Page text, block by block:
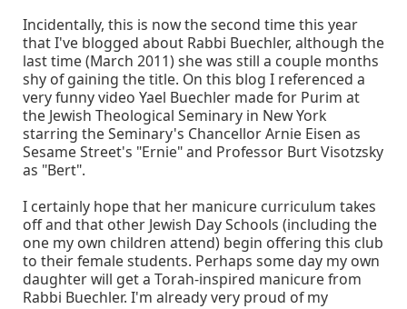
Incidentally, this is now the second time this year
that I've blogged about Rabbi Buechler, although the
last time (March 2011) she was still a couple months
shy of gaining the title. On this blog I referenced a
very funny video Yael Buechler made for Purim at
the Jewish Theological Seminary in New York
starring the Seminary's Chancellor Arnie Eisen as
Sesame Street's "Ernie" and Professor Burt Visotzsky
as "Bert".
I certainly hope that her manicure curriculum takes
off and that other Jewish Day Schools (including the
one my own children attend) begin offering this club
to their female students. Perhaps some day my own
daughter will get a Torah-inspired manicure from
Rabbi Buechler. I'm already very proud of my